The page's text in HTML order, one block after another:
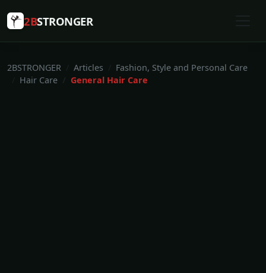
2BSTRONGER
2BSTRONGER Articles
Fashion, Style and Personal Care
Hair Care
General Hair Care